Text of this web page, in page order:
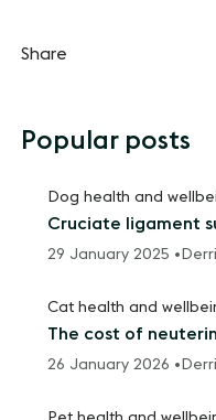
Share
Popular posts
Dog health and
Cruciate ligament
29 January 2025 •
Cat health and
The cost of
26 January 2026 •